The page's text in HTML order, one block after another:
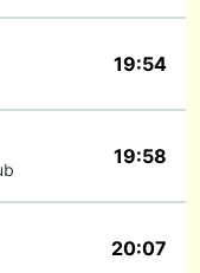
19:54
19:58
20:07